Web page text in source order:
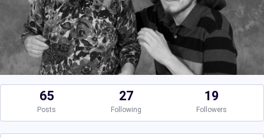
65
Posts
27
Following
19
Followers